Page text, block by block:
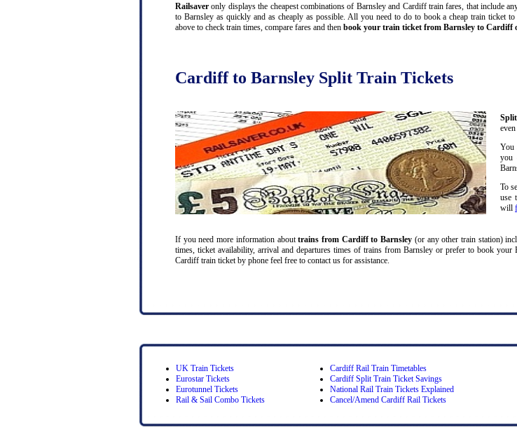
Railsaver only displays the cheapest combinations of Barnsley and Cardiff train fares, that include
to Barnsley as quickly and as cheaply as possible. All you need to do to book a cheap train ticket
above to check train times, compare fares and then book your train ticket from Barnsley to Cardiff
Cardiff to Barnsley Split Train Tickets
You
you
To
use
will
If you need more information abouttrains from Cardiff to Barnsley (or any other train station)
times, ticket availability, arrival and departures times of trains from Barnsley or prefer to book your
Cardiff train ticket by phone feel free to contact us for assistance.
UK Train Tickets
Eurostar Tickets
Eurotunnel Tickets
Rail & Sail Combo Tickets
Cardiff Rail Train Timetables
Cardiff Split Train Ticket Savings
National Rail Train Tickets Explained
Cancel/Amend Cardiff Rail Tickets